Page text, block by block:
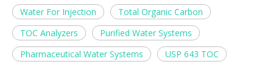
Water For Injection
Total Organic Carbon
TOC Analyzers
Purified Water Systems
Pharmaceutical Water Systems
USP 643 TOC